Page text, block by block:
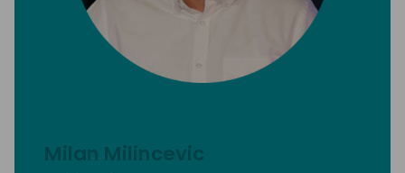
Milan Milincevic